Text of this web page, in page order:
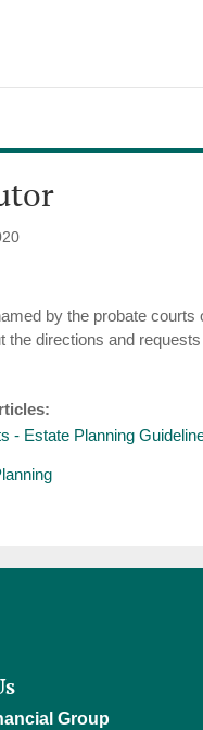
by the probate courts
the directions and
- Estate Planning
Group